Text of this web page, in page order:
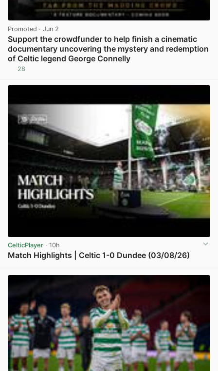
Promoted · Jun 2
Support the crowdfunder to help finish a cinematic
documentary uncovering the mystery and redemption
of Celtic legend George Connelly
28
CelticPlayer · 10h
Match Highlights | Celtic 1-0 Dundee (03/08/26)